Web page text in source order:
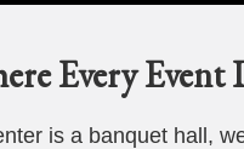
Every Event
is a banquet hall,